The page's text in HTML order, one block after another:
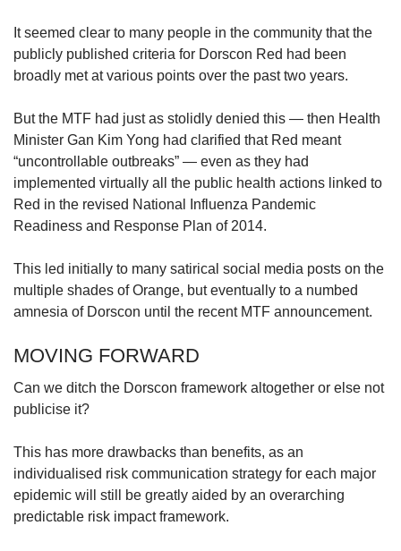
It seemed clear to many people in the community that the
publicly published criteria for Dorscon Red had been
broadly met at various points over the past two years.
But the MTF had just as stolidly denied this — then Health
Minister Gan Kim Yong had clarified that Red meant
“uncontrollable outbreaks” — even as they had
implemented virtually all the public health actions linked to
Red in the revised National Influenza Pandemic
Readiness and Response Plan of 2014.
This led initially to many satirical social media posts on the
multiple shades of Orange, but eventually to a numbed
amnesia of Dorscon until the recent MTF announcement.
MOVING FORWARD
Can we ditch the Dorscon framework altogether or else not
publicise it?
This has more drawbacks than benefits, as an
individualised risk communication strategy for each major
epidemic will still be greatly aided by an overarching
predictable risk impact framework.